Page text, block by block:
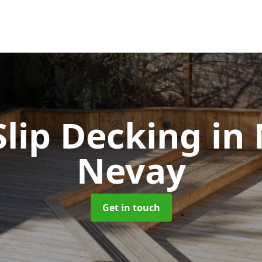
Deckingin
Nevay
Get in touch